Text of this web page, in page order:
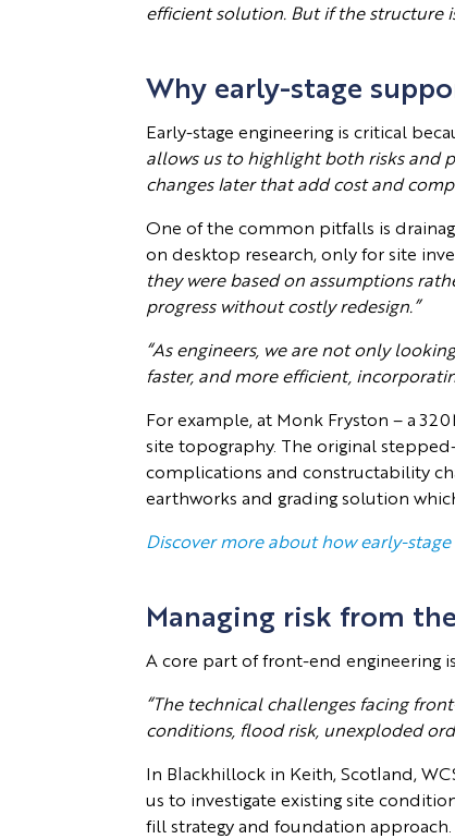
efficient solution. But if the structure
Why early-stage
Early-stage engineering is critical
allows us to highlight both risks and
changes later that add cost and
One of the common pitfalls is
on desktop research, only for site
they were based on assumptions
progress without costly redesign.”
“As engineers, we are not only
faster, and more efficient,
For example, at Monk Fryston – a
site topography. The original
complications and constructability
earthworks and grading solution
Discover more about how early-
Managing risk from
A core part of front-end engineering
“The technical challenges facing
conditions, flood risk, unexploded
In Blackhillock in Keith, Scotland,
us to investigate existing site
fill strategy and foundation